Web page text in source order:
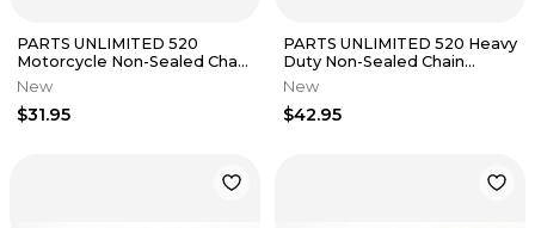
PARTS UNLIMITED 520
Motorcycle Non-Sealed Chain
(Natural) 116 Links
New
$31.95
PARTS UNLIMITED 520 Heavy
Duty Non-Sealed Chain
(Natural) 114 Links
New
$42.95